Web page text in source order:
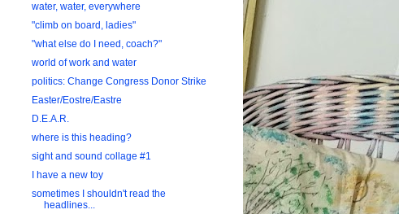
water, water, everywhere
"climb on board, ladies"
"what else do I need, coach?"
world of work and water
politics: Change Congress Donor Strike
Easter/Eostre/Eastre
D.E.A.R.
where is this heading?
sight and sound collage #1
I have a new toy
sometimes I shouldn't read the
headlines...